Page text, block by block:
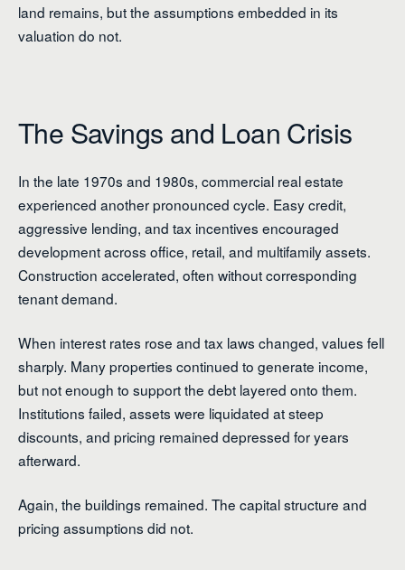
land remains, but the assumptions embedded in its
valuation do not.
The Savings and Loan Crisis
In the late 1970s and 1980s, commercial real estate
experienced another pronounced cycle. Easy credit,
aggressive lending, and tax incentives encouraged
development across office, retail, and multifamily assets.
Construction accelerated, often without corresponding
tenant demand.
When interest rates rose and tax laws changed, values fell
sharply. Many properties continued to generate income,
but not enough to support the debt layered onto them.
Institutions failed, assets were liquidated at steep
discounts, and pricing remained depressed for years
afterward.
Again, the buildings remained. The capital structure and
pricing assumptions did not.